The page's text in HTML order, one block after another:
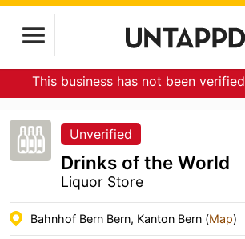
This business has not been verified
Unverified
Drinks of the World
Liquor Store
Bahnhof Bern Bern, Kanton Bern (Map)